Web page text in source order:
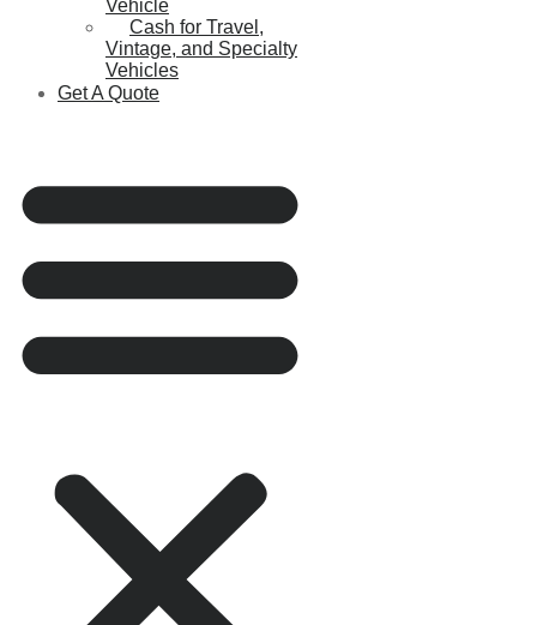
Vehicle
Cash for Travel,
Vintage, and Specialty
Vehicles
Get A Quote